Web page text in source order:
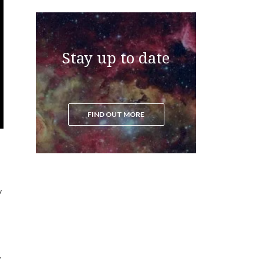
Stay up to date
FIND OUT MORE